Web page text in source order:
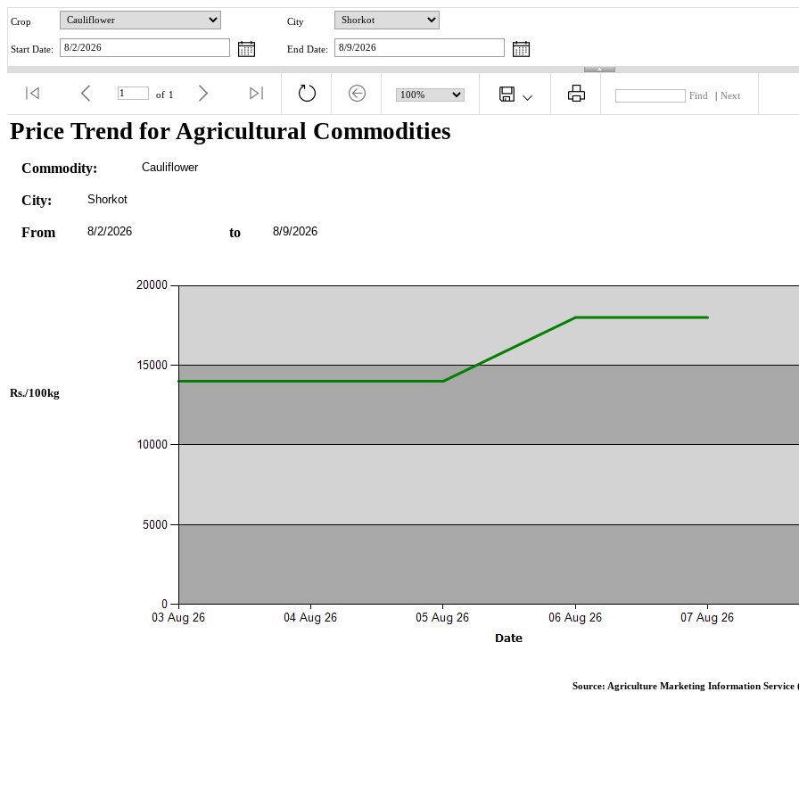
Crop City
Start Date: End Date:
of 1 Find Next
Price Trend for Agricultural Commodities
Commodity: Cauliflower
City: Shorkot
From 8/2/2026 to 8/9/2026
Rs./100kg
Source: Agriculture Marketing Information Service